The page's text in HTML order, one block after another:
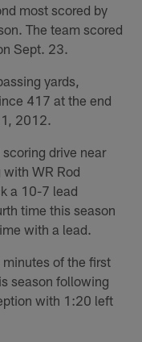
most scored by
The team scored
Sept. 23.
yards,
417 at the end
2012.
drive near
WR Rod
a 10-7 lead
time this season
with a lead.
of the first
season following
with 1:20 left